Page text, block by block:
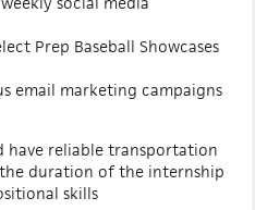
Prep Baseball Showcases
email marketing campaigns
have reliable transportation
duration of the internship
skills